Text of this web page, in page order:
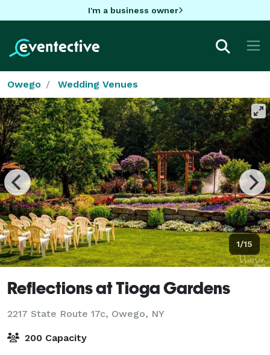
I'm a business owner
Owego Wedding Venues
1/15
Reflections at Tioga Gardens
2217 State Route 17c, Owego, NY
200 Capacity